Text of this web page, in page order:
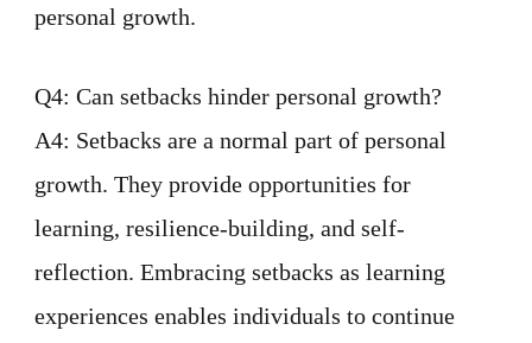
personal growth.
Q4: Can setbacks hinder personal growth?
A4: Setbacks are a normal part of personal
growth. They provide opportunities for
learning, resilience-building, and self-
reflection. Embracing setbacks as learning
experiences enables individuals to continue